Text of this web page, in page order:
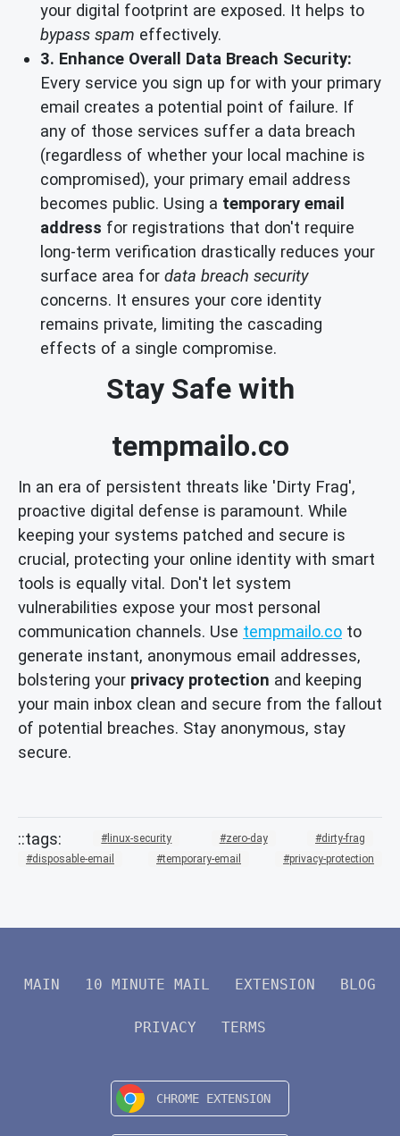
your digital footprint are exposed. It helps to
bypass spam effectively.
3. Enhance Overall Data Breach Security:
Every service you sign up for with your primary
email creates a potential point of failure. If
any of those services suffer a data breach
(regardless of whether your local machine is
compromised), your primary email address
becomes public. Using a temporary email
address for registrations that don't require
long-term verification drastically reduces your
surface area for data breach security
concerns. It ensures your core identity
remains private, limiting the cascading
effects of a single compromise.
Stay Safe with
tempmailo.co
In an era of persistent threats like 'Dirty Frag',
proactive digital defense is paramount. While
keeping your systems patched and secure is
crucial, protecting your online identity with smart
tools is equally vital. Don't let system
vulnerabilities expose your most personal
communication channels. Use tempmailo.co to
generate instant, anonymous email addresses,
bolstering your privacy protection and keeping
your main inbox clean and secure from the fallout
of potential breaches. Stay anonymous, stay
secure.
linux-security zero-day
dirty-frag
disposable-email
temporary-email privacy-protection
MAIN 10 MINUTE MAIL EXTENSION BLOG
PRIVACY TERMS